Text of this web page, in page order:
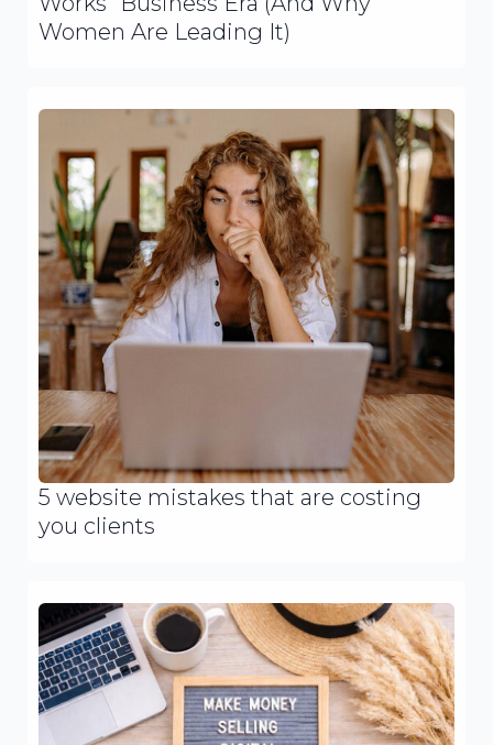
Women Are Leading It)
5 website mistakes that are costing
you clients